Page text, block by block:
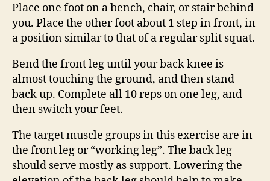
Place one foot on a bench, chair, or stair behind
you. Place the other foot about 1 step in front, in
a position similar to that of a regular split squat.
Bend the front leg until your back knee is
almost touching the ground, and then stand
back up. Complete all 10 reps on one leg, and
then switch your feet.
The target muscle groups in this exercise are in
the front leg or “working leg”. The back leg
should serve mostly as support. Lowering the